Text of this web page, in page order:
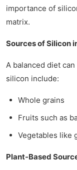
importance of
matrix.
Sources of Silicon
A balanced diet
silicon include:
Whole grains
Fruits such as
Vegetables like
Plant-Based